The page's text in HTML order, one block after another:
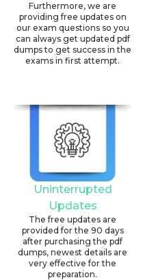
Furthermore, we are
providing free updates on
our exam questions so you
can always get updated pdf
dumps to get success in the
exams in first attempt.
Uninterrupted
Updates
The free updates are
provided for the 90 days
after purchasing the pdf
dumps, newest details are
very effective for the
preparation.